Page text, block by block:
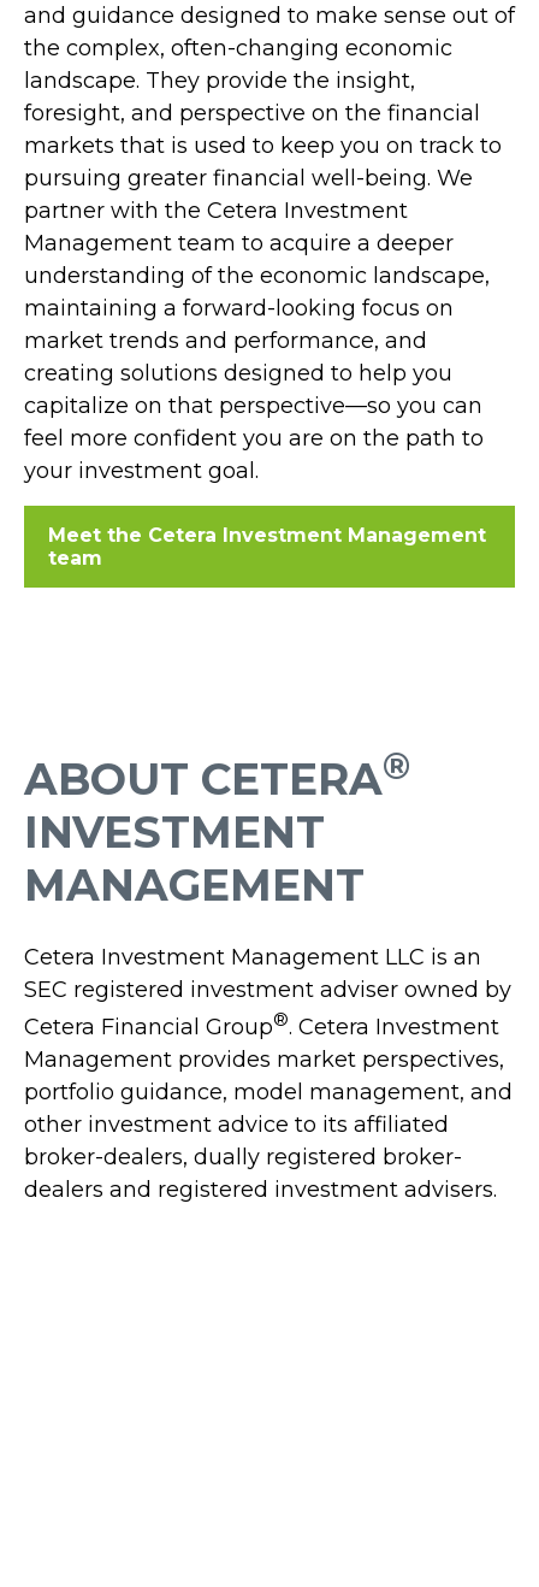
and guidance designed to make sense out of
the complex, often-changing economic
landscape. They provide the insight,
foresight, and perspective on the financial
markets that is used to keep you on track to
pursuing greater financial well-being. We
partner with the Cetera Investment
Management team to acquire a deeper
understanding of the economic landscape,
maintaining a forward-looking focus on
market trends and performance, and
creating solutions designed to help you
capitalize on that perspective—so you can
feel more confident you are on the path to
your investment goal.
Meet the Cetera Investment Management
team
ABOUT CETERA®
INVESTMENT
MANAGEMENT
Cetera Investment Management LLC is an
SEC registered investment adviser owned by
Cetera Financial Group®. Cetera Investment
Management provides market perspectives,
portfolio guidance, model management, and
other investment advice to its affiliated
broker-dealers, dually registered broker-
dealers and registered investment advisers.